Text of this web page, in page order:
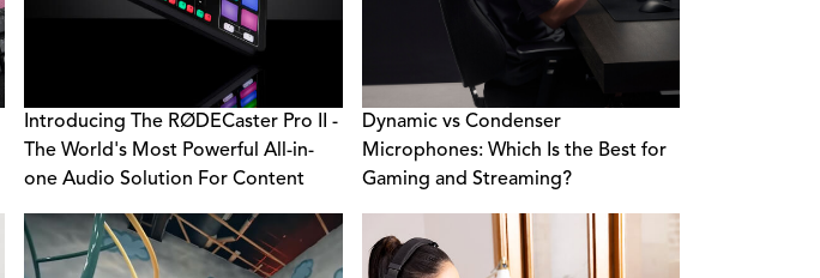
Introducing The RØDECaster Pro II -
The World's Most Powerful All-in-
one Audio Solution For Content
Dynamic vs Condenser
Microphones: Which Is the Best for
Gaming and Streaming?